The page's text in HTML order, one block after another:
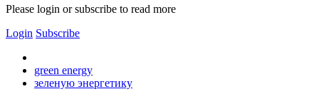
Please login or subscribe to read more
Login Subscribe
green energy
зеленую энергетику